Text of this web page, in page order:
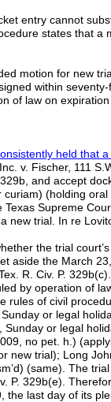
entry cannot
states that a
motion for new
within
of law on expiration
held that
v. Fischer, 111
and accept
curiam) (holding
Supreme
new trial. In re
the trial
aside the March
R. Civ. P.
by operation of
rules of civil
or legal
or legal
no pet. h.)
new trial); Long
(same). The
P. 329b(e).
the last day of its